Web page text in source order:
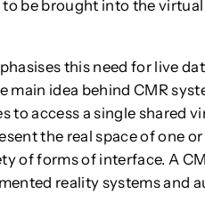
be brought into the
this need for live
main idea behind CMR
to access a single shared
the real space of one
of forms of interface. A
reality systems and